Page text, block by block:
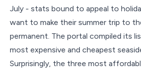
July - stats bound to appeal to
want to make their summer trip to
permanent. The portal compiled its
most expensive and cheapest
Surprisingly, the three most